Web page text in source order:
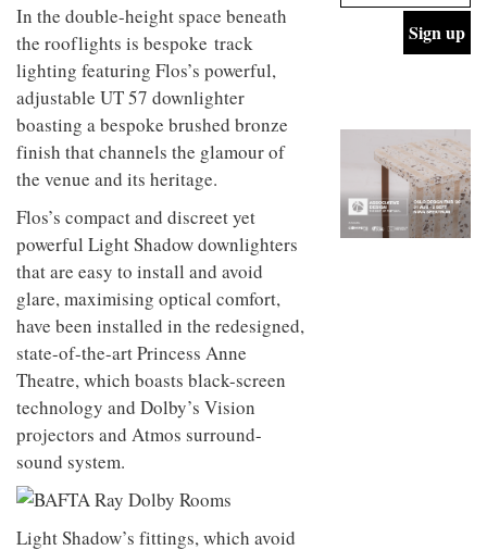
In the double-height space beneath
the rooflights is bespoke track
lighting featuring Flos’s powerful,
adjustable UT 57 downlighter
boasting a bespoke brushed bronze
finish that channels the glamour of
the venue and its heritage.
Flos’s compact and discreet yet
powerful Light Shadow downlighters
that are easy to install and avoid
glare, maximising optical comfort,
have been installed in the redesigned,
state-of-the-art Princess Anne
Theatre, which boasts black-screen
technology and Dolby’s Vision
projectors and Atmos surround-
sound system.
Light Shadow’s fittings, which avoid
studio’s
values
and
+
Design
industrial
building
into a
buzzing
office
for
INTERIORS